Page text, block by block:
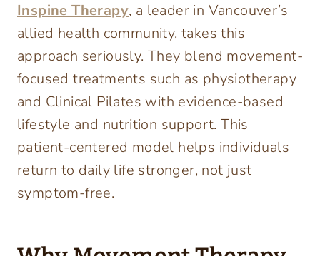
Inspine Therapy, a leader in Vancouver’s
allied health community, takes this
approach seriously. They blend movement-
focused treatments such as physiotherapy
and Clinical Pilates with evidence-based
lifestyle and nutrition support. This
patient-centered model helps individuals
return to daily life stronger, not just
symptom-free.